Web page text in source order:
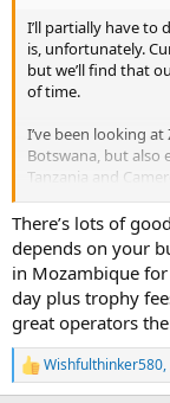
I’ll partially have to
is, unfortunately.
but we’ll find that
of time.
I’ve been looking
Botswana, but also
Tanzania and
of the house…
Ultimately, what I
to escape the
back and along for
helps me narrow
There’s lots of
depends on your
in Mozambique
day plus trophy
great operators
R
e
Wishfulthinker580,